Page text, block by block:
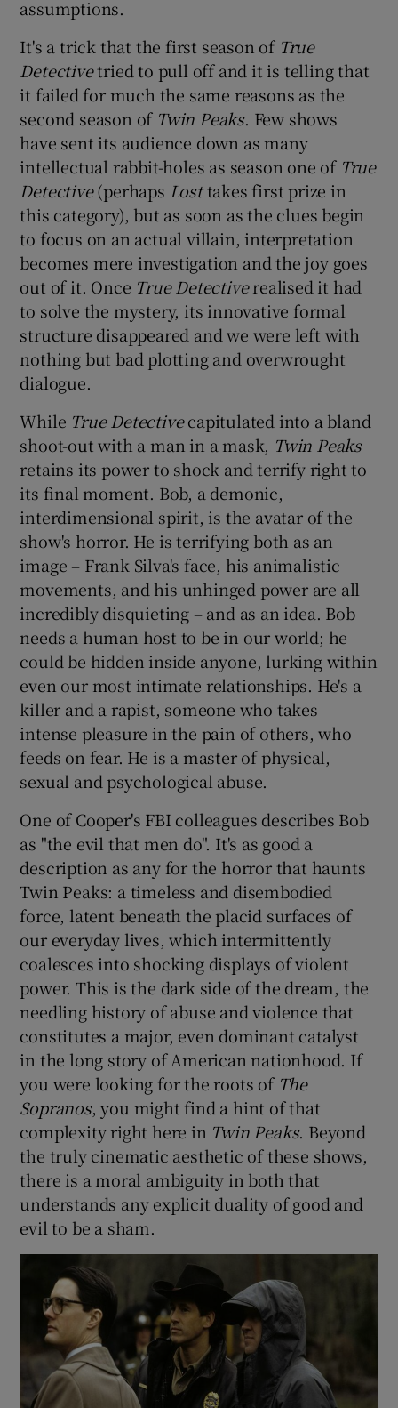
assumptions.
It's a trick that the first season of True
Detectivetried to pull off and it is telling that
it failed for much the same reasons as the
second season of Twin Peaks. Few shows
have sent its audience down as many
intellectual rabbit-holes as season one of True
Detective(perhaps Losttakes first prize in
this category), but as soon as the clues begin
to focus on an actual villain, interpretation
becomes mere investigation and the joy goes
out of it. Once True Detectiverealised it had
to solve the mystery, its innovative formal
structure disappeared and we were left with
nothing but bad plotting and overwrought
dialogue.
While True Detectivecapitulated into a bland
shoot-out with a man in a mask, Twin Peaks
retains its power to shock and terrify right to
its final moment. Bob, a demonic,
interdimensional spirit, is the avatar of the
show's horror. He is terrifying both as an
image – Frank Silva's face, his animalistic
movements, and his unhinged power are all
incredibly disquieting – and as an idea. Bob
needs a human host to be in our world; he
could be hidden inside anyone, lurking within
even our most intimate relationships. He's a
killer and a rapist, someone who takes
intense pleasure in the pain of others, who
feeds on fear. He is a master of physical,
sexual and psychological abuse.
One of Cooper's FBI colleagues describes Bob
as "the evil that men do". It's as good a
description as any for the horror that haunts
Twin Peaks: a timeless and disembodied
force, latent beneath the placid surfaces of
our everyday lives, which intermittently
coalesces into shocking displays of violent
power. This is the dark side of the dream, the
needling history of abuse and violence that
constitutes a major, even dominant catalyst
in the long story of American nationhood. If
you were looking for the roots of The
Sopranos, you might find a hint of that
complexity right here in Twin Peaks. Beyond
the truly cinematic aesthetic of these shows,
there is a moral ambiguity in both that
understands any explicit duality of good and
evil to be a sham.